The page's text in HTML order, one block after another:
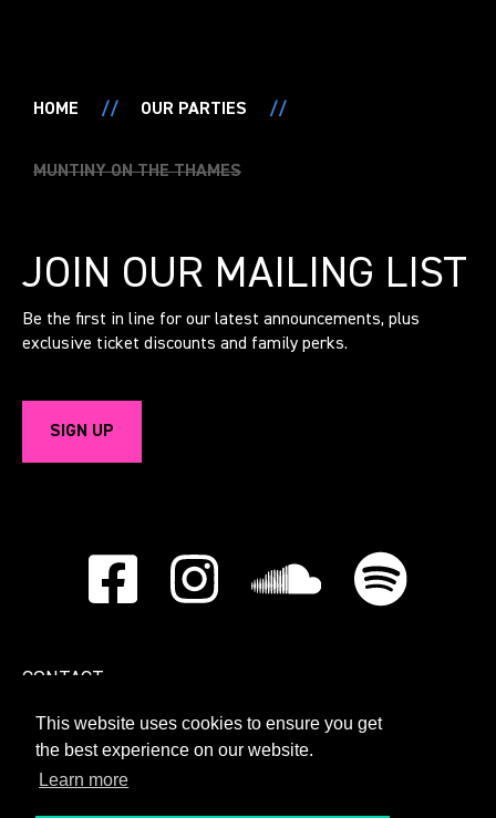
This website uses cookies to ensure you get
the best experience on our website.
Learn more
HOME // OUR PARTIES //
MUNTINY ON THE THAMES
JOIN OUR MAILING LIST
Be the first in line for our latest announcements, plus
exclusive ticket discounts and family perks.
SIGN UP
CONTACT
PRIVACY POLICY